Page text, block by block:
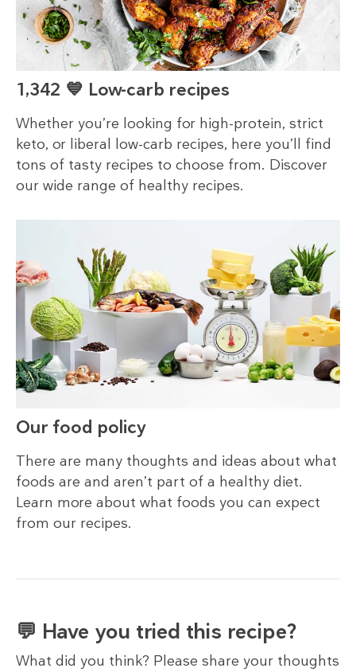
1,342 💙 Low-carb recipes
Whether you’re looking for high-protein, strict
keto, or liberal low-carb recipes, here you’ll find
tons of tasty recipes to choose from. Discover
our wide range of healthy recipes.
Our food policy
There are many thoughts and ideas about what
foods are and aren’t part of a healthy diet.
Learn more about what foods you can expect
from our recipes.
💬 Have you tried this recipe?
What did you think? Please share your thoughts